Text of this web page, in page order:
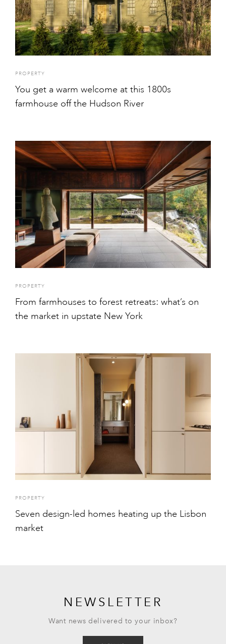
PROPERTY
You get a warm welcome at this 1800s
farmhouse off the Hudson River
PROPERTY
From farmhouses to forest retreats: what’s on
the market in upstate New York
PROPERTY
Seven design-led homes heating up the Lisbon
market
NEWSLETTER
Want news delivered to your inbox?